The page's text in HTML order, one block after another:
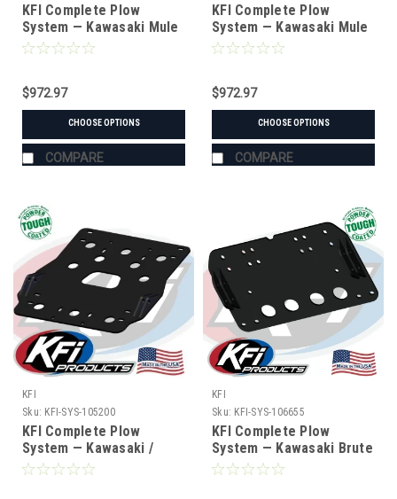
KFI Complete Plow
System — Kawasaki Mule
(#105365 mount)
$972.97
CHOOSE OPTIONS
COMPARE
KFI Complete Plow
System — Kawasaki Mule
(#105400 mount)
$972.97
CHOOSE OPTIONS
COMPARE
KFI
Sku: KFI-SYS-105200
KFI Complete Plow
System — Kawasaki /
Suzuki (#105200 mount)
KFI
Sku: KFI-SYS-106655
KFI Complete Plow
System — Kawasaki Brute
Force (#106655 mount)